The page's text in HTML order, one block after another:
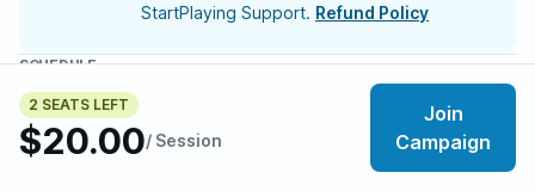
2 SEATS LEFT
$20.00/ Session
Join
Campaign
StartPlaying Support. Refund Policy
SCHEDULE
Thu, Aug 13 | 11:00 PM
Thu, Aug 20 | 11:00 PM
Thu, Aug 27 | 11:00 PM– Session 9
Thu, Sep 03 | 11:00 PM